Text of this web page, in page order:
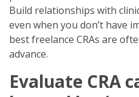
Build relationships with
even when you don’t have
best freelance CRAs are
advance.
Evaluate CRA